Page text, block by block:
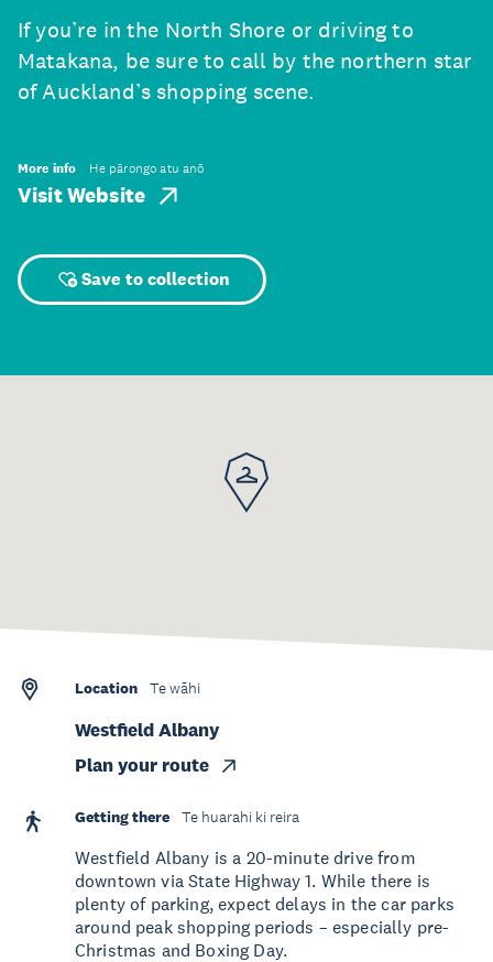
If you’re in the North Shore or driving to
Matakana, be sure to call by the northern star
of Auckland’s shopping scene.
More info He pārongo atu anō
Visit Website
Save to collection
Location Te wāhi
Westfield Albany
Plan your route
Getting there Te huarahi ki reira
Westfield Albany is a 20-minute drive from
downtown via State Highway 1. While there is
plenty of parking, expect delays in the car parks
around peak shopping periods – especially pre-
Christmas and Boxing Day.